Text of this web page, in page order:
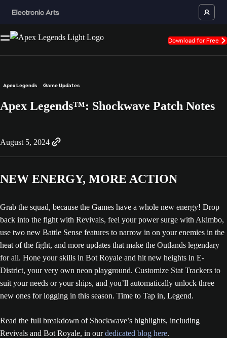
Download for Free
Apex Legends Game Updates
Apex Legends™: Shockwave Patch Notes
August 5, 2024
NEW ENERGY, MORE ACTION
Grab the squad, because the Games have a whole new energy! Drop
back into the fight with Revivals, feel your power surge with Akimbo,
use two new Battle Sense features to narrow in on your enemies in the
heat of the fight, and more updates that make the Outlands legendary
for all. Hone your skills in Bot Royale and hit new heights in E-
District, your very own neon playground. Customize Stat Trackers to
suit your needs or your ships, and you’ll automatically unlock three
new ones for logging in this season. Time to Tap in, Legend.
Read the full breakdown of Shockwave’s highlights, including
Revivals and Bot Royale, in ourdedicated blog here.